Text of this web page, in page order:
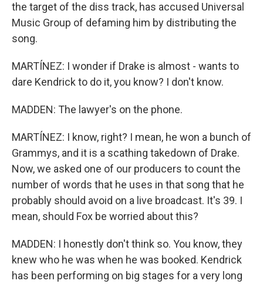
the target of the diss track, has accused Universal
Music Group of defaming him by distributing the
song.
MARTÍNEZ: I wonder if Drake is almost - wants to
dare Kendrick to do it, you know? I don't know.
MADDEN: The lawyer's on the phone.
MARTÍNEZ: I know, right? I mean, he won a bunch of
Grammys, and it is a scathing takedown of Drake.
Now, we asked one of our producers to count the
number of words that he uses in that song that he
probably should avoid on a live broadcast. It's 39. I
mean, should Fox be worried about this?
MADDEN: I honestly don't think so. You know, they
knew who he was when he was booked. Kendrick
has been performing on big stages for a very long